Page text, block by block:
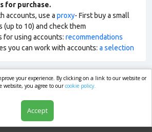
for purchase.
accounts, use a proxy- First buy a small
(up to 10) and check them
for using accounts: recommendations
you can work with accounts: a selection
your experience. By clicking on a link to our website or
website, you agree to ourcookie policy.
Accept